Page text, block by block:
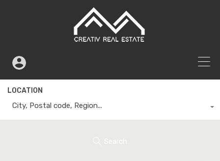
LOCATION
City, Postal code, Region...